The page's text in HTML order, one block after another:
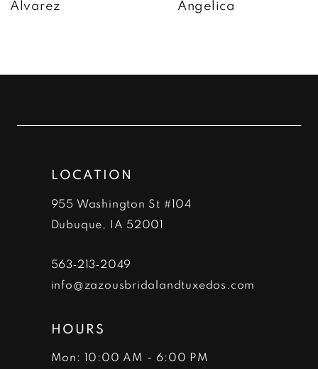
8
Alvarez Angelica
LOCATION
955 Washington St #104
Dubuque, IA 52001
563‑213‑2049
info@zazousbridalandtuxedos.com
HOURS
Mon: 10:00 AM - 6:00 PM